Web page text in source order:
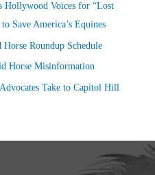
Hollywood Voices for “Lost
Save America’s Equines
Roundup Schedule
Horse Misinformation
Take to Capitol Hill